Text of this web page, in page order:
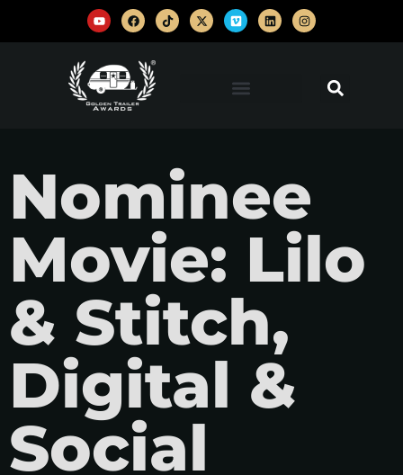
Nominee
Movie: Lilo
& Stitch,
Digital &
Social